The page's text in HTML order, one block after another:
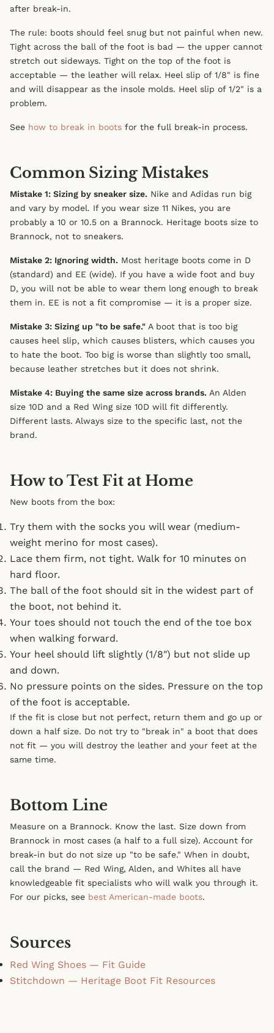
after break-in.
The rule: boots should feel snug but not painful when new.
Tight across the ball of the foot is bad — the upper cannot
stretch out sideways. Tight on the top of the foot is
acceptable — the leather will relax. Heel slip of 1/8" is fine
and will disappear as the insole molds. Heel slip of 1/2" is a
problem.
See how to break in boots for the full break-in process.
Common Sizing Mistakes
Mistake 1: Sizing by sneaker size. Nike and Adidas run big
and vary by model. If you wear size 11 Nikes, you are
probably a 10 or 10.5 on a Brannock. Heritage boots size to
Brannock, not to sneakers.
Mistake 2: Ignoring width. Most heritage boots come in D
(standard) and EE (wide). If you have a wide foot and buy
D, you will not be able to wear them long enough to break
them in. EE is not a fit compromise — it is a proper size.
Mistake 3: Sizing up "to be safe." A boot that is too big
causes heel slip, which causes blisters, which causes you
to hate the boot. Too big is worse than slightly too small,
because leather stretches but it does not shrink.
Mistake 4: Buying the same size across brands. An Alden
size 10D and a Red Wing size 10D will fit differently.
Different lasts. Always size to the specific last, not the
brand.
How to Test Fit at Home
New boots from the box:
Try them with the socks you will wear (medium-
weight merino for most cases).
Lace them firm, not tight. Walk for 10 minutes on
hard floor.
The ball of the foot should sit in the widest part of
the boot, not behind it.
Your toes should not touch the end of the toe box
when walking forward.
Your heel should lift slightly (1/8") but not slide up
and down.
No pressure points on the sides. Pressure on the top
of the foot is acceptable.
If the fit is close but not perfect, return them and go up or
down a half size. Do not try to "break in" a boot that does
not fit — you will destroy the leather and your feet at the
same time.
Bottom Line
Measure on a Brannock. Know the last. Size down from
Brannock in most cases (a half to a full size). Account for
break-in but do not size up "to be safe." When in doubt,
call the brand — Red Wing, Alden, and Whites all have
knowledgeable fit specialists who will walk you through it.
For our picks, see best American-made boots.
Sources
Red Wing Shoes — Fit Guide
Stitchdown — Heritage Boot Fit Resources